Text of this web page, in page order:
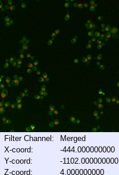
Filter Channel:
Merged
X-coord:
-444.000000000
Y-coord:
-1102.000000000
Z-coord:
4.000000000